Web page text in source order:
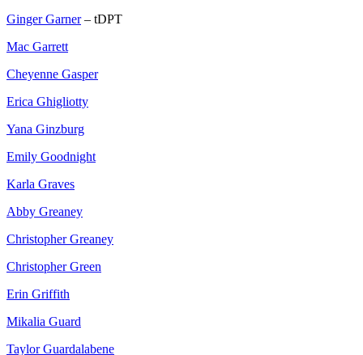
Ginger Garner– tDPT
Mac Garrett
Cheyenne Gasper
Erica Ghigliotty
Yana Ginzburg
Emily Goodnight
Karla Graves
Abby Greaney
Christopher Greaney
Christopher Green
Erin Griffith
Mikalia Guard
Taylor Guardalabene